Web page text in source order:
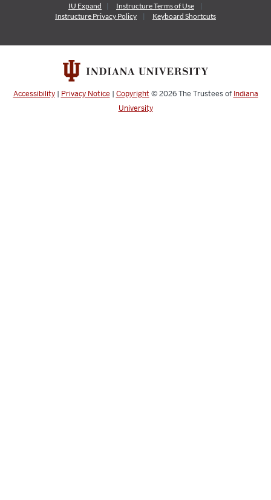
IU Expand InstructureTerms of Use
Instructure Privacy Policy Keyboard Shortcuts
Accessibility| Privacy Notice | Copyright © 2026The Trustees of Indiana
University